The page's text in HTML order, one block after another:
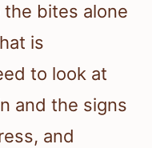
bites alone
is
to look at
and the signs
and